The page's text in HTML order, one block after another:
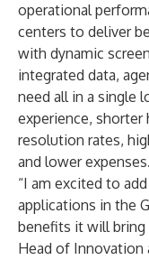
operational
centers to deliver
with dynamic
integrated data,
need all in a single
experience, shorter
resolution rates,
and lower expenses.
“I am excited to
applications in the
benefits it will bring
Head of Innovation